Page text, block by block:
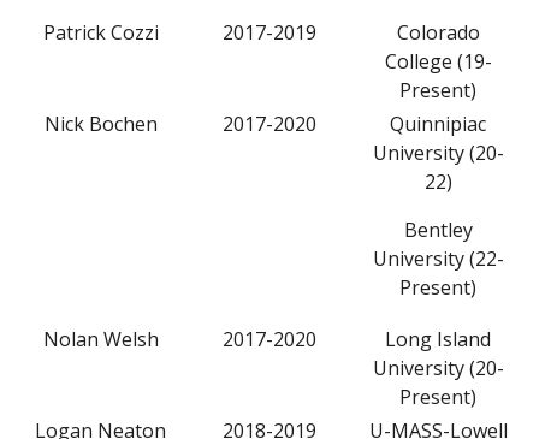
Patrick Cozzi
2017-2019
Colorado
College (19-
Present)
Nick Bochen
2017-2020
Quinnipiac
University (20-
22)
Bentley
University (22-
Present)
Nolan Welsh
2017-2020
Long Island
University (20-
Present)
Logan Neaton
2018-2019 U-MASS-Lowell